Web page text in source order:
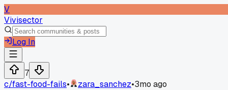
V
Vivisector
Log In
7
c/fast-food-fails• zara_sanchez•3mo ago